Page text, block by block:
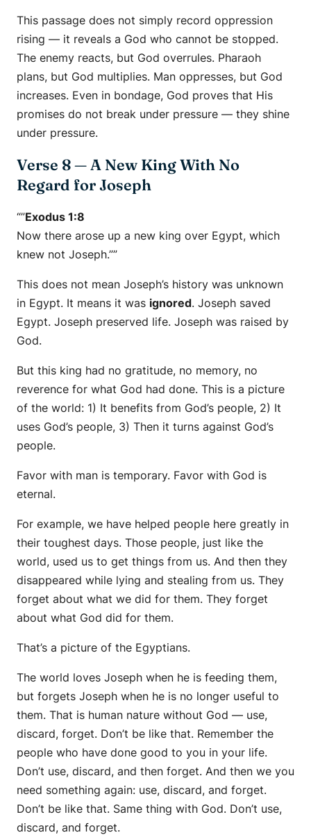
This passage does not simply record oppression
rising — it reveals a God who cannot be stopped.
The enemy reacts, but God overrules. Pharaoh
plans, but God multiplies. Man oppresses, but God
increases. Even in bondage, God proves that His
promises do not break under pressure — they shine
under pressure.
Verse 8 — A New King With No
Regard for Joseph
“”Exodus 1:8
Now there arose up a new king over Egypt, which
knew not Joseph.””
This does not mean Joseph’s history was unknown
in Egypt. It means it was ignored. Joseph saved
Egypt. Joseph preserved life. Joseph was raised by
God.
But this king had no gratitude, no memory, no
reverence for what God had done. This is a picture
of the world: 1) It benefits from God’s people, 2) It
uses God’s people, 3) Then it turns against God’s
people.
Favor with man is temporary. Favor with God is
eternal.
For example, we have helped people here greatly in
their toughest days. Those people, just like the
world, used us to get things from us. And then they
disappeared while lying and stealing from us. They
forget about what we did for them. They forget
about what God did for them.
That’s a picture of the Egyptians.
The world loves Joseph when he is feeding them,
but forgets Joseph when he is no longer useful to
them. That is human nature without God — use,
discard, forget. Don’t be like that. Remember the
people who have done good to you in your life.
Don’t use, discard, and then forget. And then we you
need something again: use, discard, and forget.
Don’t be like that. Same thing with God. Don’t use,
discard, and forget.